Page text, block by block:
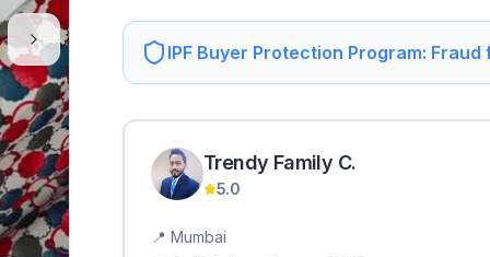
IPF Buyer Protection Program:
Trendy Family C.
5.0
📍 Mumbai